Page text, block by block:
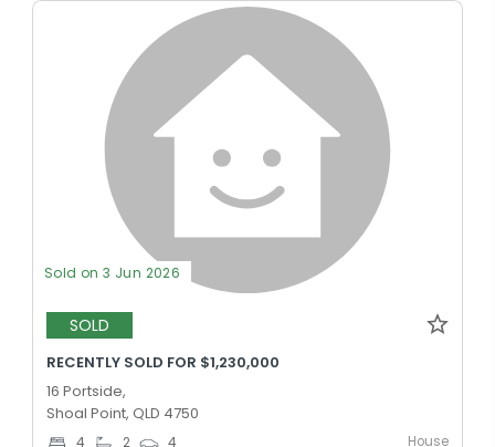
Sold on 3 Jun 2026
SOLD
RECENTLY SOLD FOR $1,230,000
16 Portside,
Shoal Point, QLD 4750
4 2 4 House